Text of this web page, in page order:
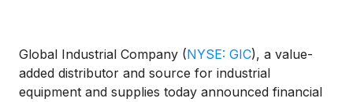
Global Industrial Company (NYSE: GIC), a value-
added distributor and source for industrial
equipment and supplies today announced financial